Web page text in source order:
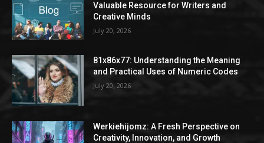
Valuable Resource for Writers and
Creative Minds
July 20, 2026
81x86x77: Understanding the Meaning
and Practical Uses of Numeric Codes
July 20, 2026
Werkiehijomz: A Fresh Perspective on
Creativity, Innovation, and Growth